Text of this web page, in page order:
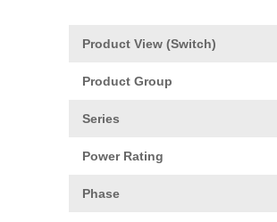
Product View (Switch)
Product Group
Series
Power Rating
Phase